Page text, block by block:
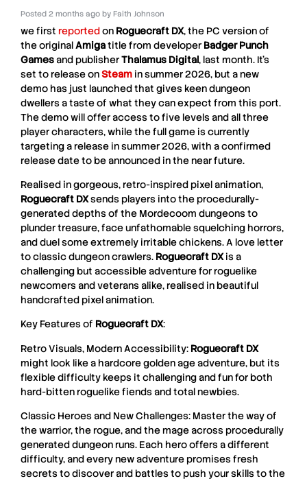
Posted 2 months ago byFaith Johnson
we first reportedon Roguecraft DX, the PC version of
the originalAmigatitle from developer Badger Punch
Gamesand publisherThalamus Digital, last month. It’s
set to release onSteam in summer 2026, but a new
demo has just launched that gives keen dungeon
dwellers a taste of what they can expect from this port.
The demo will offer access to five levels and all three
player characters, while the full game is currently
targeting a release in summer 2026, with a confirmed
release date to be announced in the near future.
Realised in gorgeous, retro-inspired pixel animation,
Roguecraft DXsends players into the procedurally-
generated depths of the Mordecoom dungeons to
plunder treasure, face unfathomable squelching horrors,
and duel some extremely irritable chickens. A love letter
to classic dungeon crawlers. Roguecraft DXis a
challenging but accessible adventure for roguelike
newcomers and veterans alike, realised in beautiful
handcrafted pixel animation.
Key Features of Roguecraft DX:
Retro Visuals, Modern Accessibility: Roguecraft DX
might look like a hardcore golden age adventure, but its
flexible difficulty keeps it challenging and fun for both
hard-bitten roguelike fiends and total newbies.
Classic Heroes and New Challenges: Master the way of
the warrior, the rogue, and the mage across procedurally
generated dungeon runs. Each hero offers a different
difficulty, and every new adventure promises fresh
secrets to discover and battles to push your skills to the